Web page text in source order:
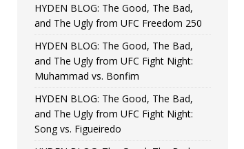
HYDEN BLOG: The Good, The Bad,
and The Ugly from UFC Freedom 250
HYDEN BLOG: The Good, The Bad,
and The Ugly from UFC Fight Night:
Muhammad vs. Bonfim
HYDEN BLOG: The Good, The Bad,
and The Ugly from UFC Fight Night:
Song vs. Figueiredo